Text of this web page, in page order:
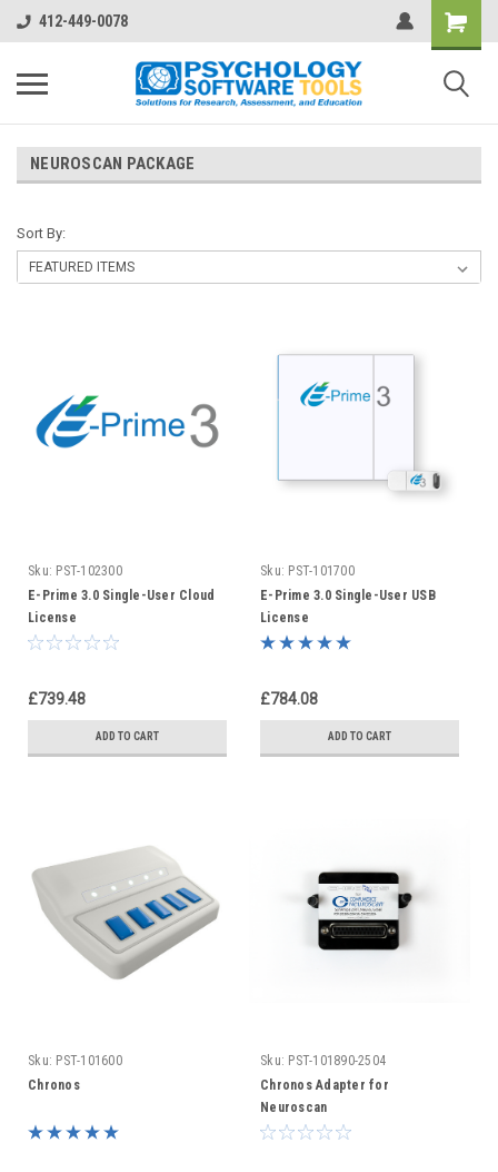
412-449-0078
NEUROSCAN PACKAGE
Sort By:
Sku: PST-102300
E-Prime 3.0 Single-User Cloud
License
£739.48
ADD TO CART
Sku: PST-101700
E-Prime 3.0 Single-User USB
License
£784.08
ADD TO CART
Sku: PST-101600
Chronos
Sku: PST-101890-2504
Chronos Adapter for
Neuroscan